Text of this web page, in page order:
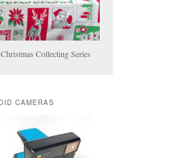
Collecting Series
CAMERAS